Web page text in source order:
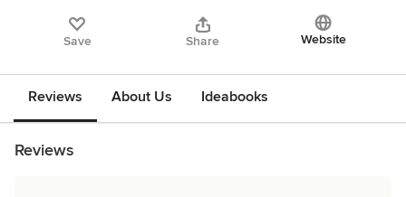
Save Share Website
Reviews About Us Ideabooks
Reviews